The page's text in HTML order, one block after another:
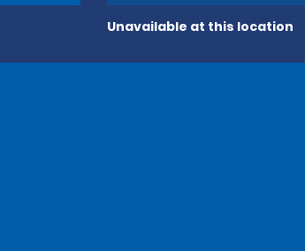
Unavailable at this location